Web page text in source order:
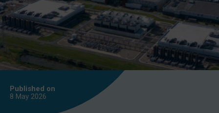
Published on
8 May 2026